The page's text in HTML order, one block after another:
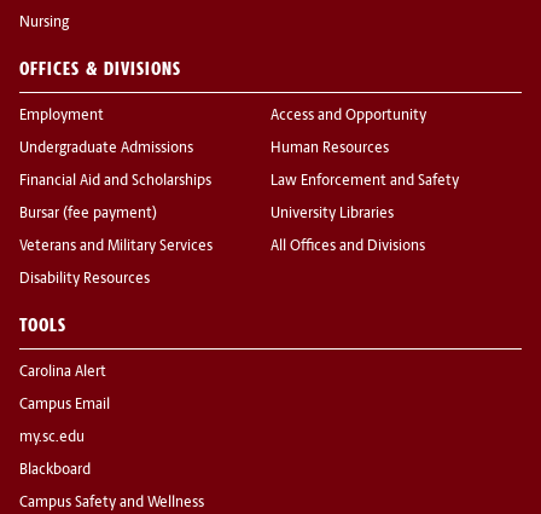
Nursing
OFFICES & DIVISIONS
Employment
Undergraduate Admissions
Financial Aid and Scholarships
Bursar (fee payment)
Veterans and Military Services
Disability Resources
Access and Opportunity
Human Resources
Law Enforcement and Safety
University Libraries
All Offices and Divisions
TOOLS
Carolina Alert
Campus Email
my.sc.edu
Blackboard
Campus Safety and Wellness